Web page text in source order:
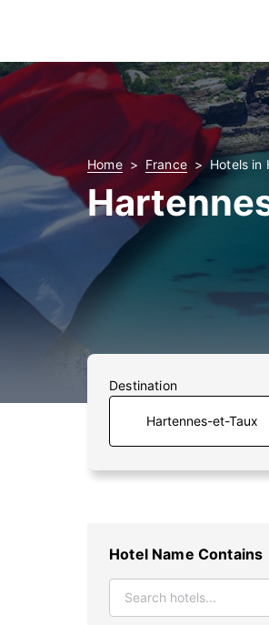
Home France Hotels in
Destination
Hotel Name Contains